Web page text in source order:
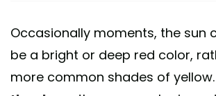
Occasionally moments, the sun
be a bright or deep red color,
more common shades of